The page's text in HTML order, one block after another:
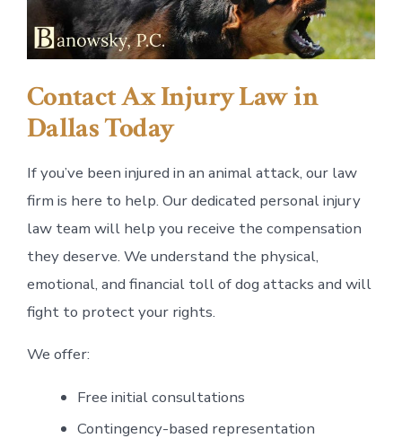
Contact Ax Injury Law in
Dallas Today
If you’ve been injured in an animal attack, our law
firm is here to help. Our dedicated personal injury
law team will help you receive the compensation
they deserve. We understand the physical,
emotional, and financial toll of dog attacks and will
fight to protect your rights.
We offer:
Free initial consultations
Contingency-based representation